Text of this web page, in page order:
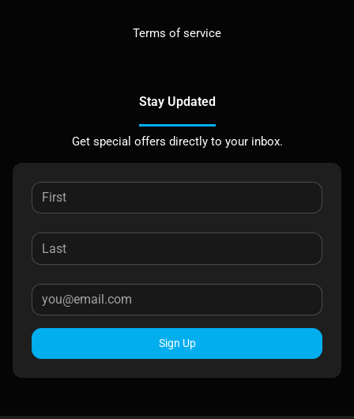
Terms of service
Stay Updated
Get special offers directly to your inbox.
Sign Up